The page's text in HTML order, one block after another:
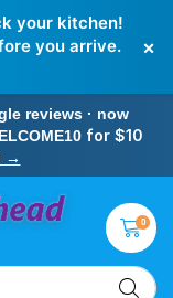
your kitchen!
you arrive.
×
reviews · now
for $10
→
0